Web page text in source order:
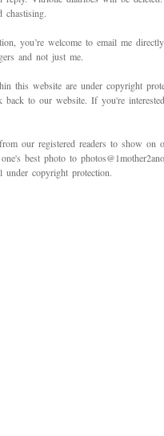
chastising.
you’re welcome to email me
and not just me.
this website are under copyright
to our website. If you're
our registered readers to show on
best photo to
copyright protection.